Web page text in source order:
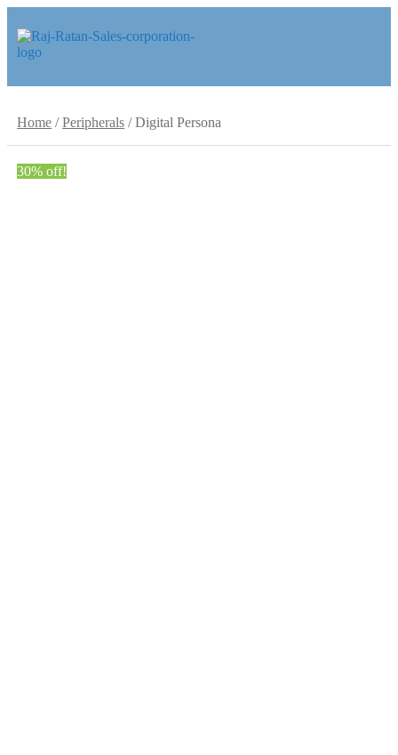
Skip
to
Skip
to
Home /Peripherals /Digital Persona
30% off!